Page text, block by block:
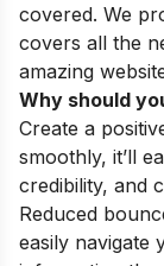
covered. We
covers all the
amazing
Why should
Create a
smoothly, it’ll
credibility, and
Reduced
easily navigate